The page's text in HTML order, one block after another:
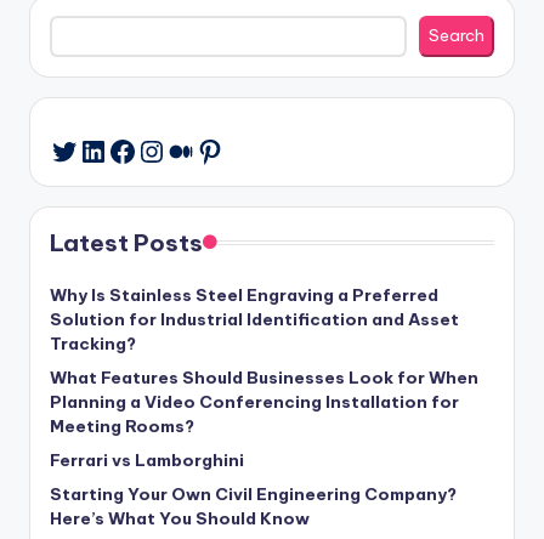
Search
Search
Twitter
LinkedIn
Facebook
Instagram
Medium
Pinterest
Latest Posts
Why Is Stainless Steel Engraving a Preferred
Solution for Industrial Identification and Asset
Tracking?
What Features Should Businesses Look for When
Planning a Video Conferencing Installation for
Meeting Rooms?
Ferrari vs Lamborghini
Starting Your Own Civil Engineering Company?
Here’s What You Should Know